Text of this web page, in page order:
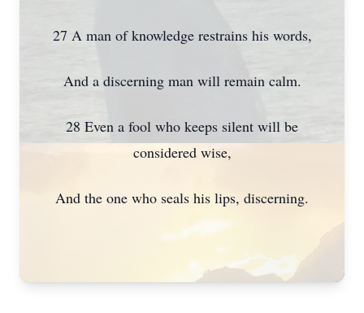
27 A man of knowledge restrains his words,
And a discerning man will remain calm.
28 Even a fool who keeps silent will be
considered wise,
And the one who seals his lips, discerning.